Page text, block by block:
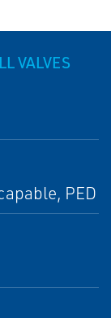
VALVES
PED